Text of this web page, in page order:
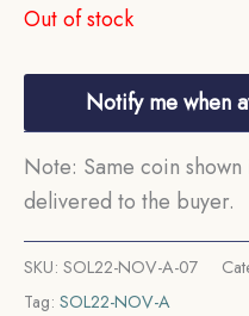
Out of stock
Notify me when
Note: Same coin
delivered to the buyer.
SKU: SOL22-NOV-A-07
Tag: SOL22-NOV-A